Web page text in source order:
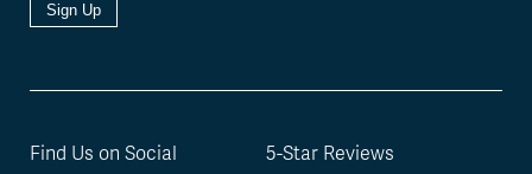
Sign Up
Find Us on Social 5-Star Reviews